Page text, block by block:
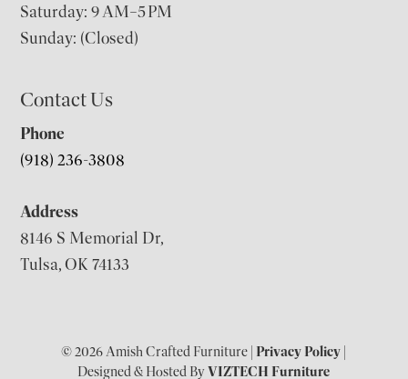
Saturday: 9 AM–5 PM
Sunday: (Closed)
Contact Us
Phone
(918) 236-3808
Address
8146 S Memorial Dr,
Tulsa, OK 74133
© 2026 Amish Crafted Furniture |Privacy Policy
Designed & Hosted ByVIZTECH Furniture